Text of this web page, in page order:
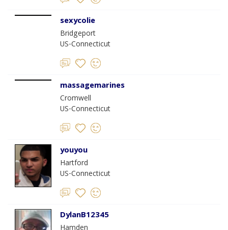
sexycolie
Bridgeport
US-Connecticut
massagemarines
Cromwell
US-Connecticut
youyou
Hartford
US-Connecticut
DylanB12345